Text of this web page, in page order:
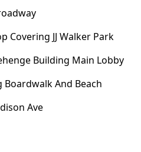
Covering JJ Walker Park
Building Main Lobby
Boardwalk And Beach
Ave